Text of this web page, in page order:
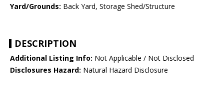
Yard/Grounds: Back Yard, Storage Shed/Structure
DESCRIPTION
Additional Listing Info: Not Applicable / Not Disclosed
Disclosures Hazard: Natural Hazard Disclosure